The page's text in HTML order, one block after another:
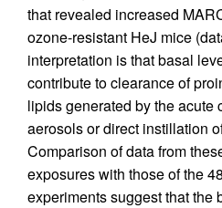
that revealed increased
ozone-resistant HeJ mice
interpretation is that basal
contribute to clearance of
lipids generated by the acute
aerosols or direct instillation
Comparison of data from
exposures with those of the
experiments suggest that the